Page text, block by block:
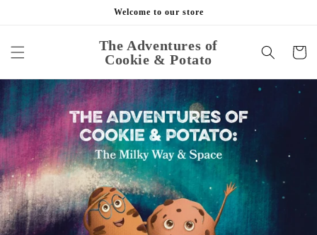
Welcome to our store
The Adventures of
Cookie & Potato
Cart